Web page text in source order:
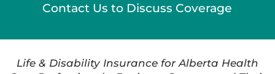
Contact Us to Discuss Coverage
Life & Disability Insurance for Alberta Health